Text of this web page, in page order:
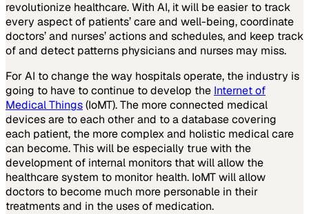
revolutionize healthcare. With AI, it will be easier to track
every aspect of patients’ care and well-being, coordinate
doctors’ and nurses’ actions and schedules, and keep track
of and detect patterns physicians and nurses may miss.
For AI to change the way hospitals operate, the industry is
going to have to continue to develop the Internet of
Medical Things(IoMT). The more connected medical
devices are to each other and to a database covering
each patient, the more complex and holistic medical care
can become. This will be especially true with the
development of internal monitors that will allow the
healthcare system to monitor health. IoMT will allow
doctors to become much more personable in their
treatments and in the uses of medication.